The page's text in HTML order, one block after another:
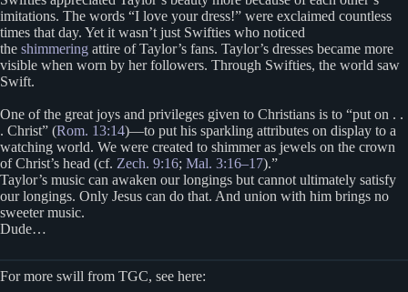
imitations. The words “I love your dress!” were exclaimed countless
times that day. Yet it wasn’t just Swifties who noticed
the shimmering attire of Taylor’s fans. Taylor’s dresses became more
visible when worn by her followers. Through Swifties, the world saw
Swift.
One of the great joys and privileges given to Christians is to “put on . .
. Christ” (Rom. 13:14)—to put his sparkling attributes on display to a
watching world. We were created to shimmer as jewels on the crown
of Christ’s head (cf. Zech. 9:16; Mal. 3:16–17).”
Taylor’s music can awaken our longings but cannot ultimately satisfy
our longings. Only Jesus can do that. And union with him brings no
sweeter music.
Dude…
For more swill from TGC, see here: